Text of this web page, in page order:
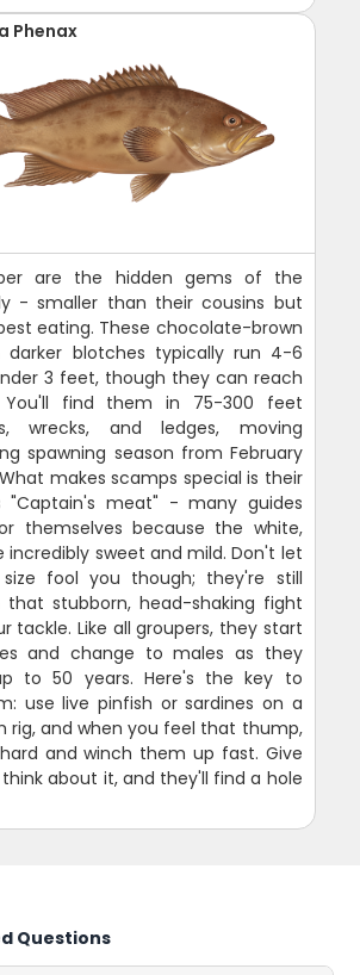
Phenax
are the hidden gems of the
- smaller than their cousins but
eating. These chocolate-brown
darker blotches typically run 4-6
3 feet, though they can reach
You'll find them in 75-300 feet
wrecks, and ledges, moving
spawning season from February
makes scamps special is their
"Captain's meat" - many guides
themselves because the white,
incredibly sweet and mild. Don't let
fool you though; they're still
that stubborn, head-shaking fight
tackle. Like all groupers, they start
and change to males as they
to 50 years. Here's the key to
use live pinfish or sardines on a
rig, and when you feel that thump,
and winch them up fast. Give
about it, and they'll find a hole
Questions